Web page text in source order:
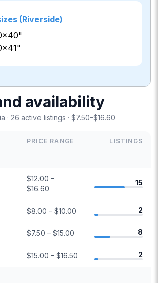
(Riverside)
availability
· 26 active listings · $7.50–$16.60
PRICE RANGE LISTINGS
$12.00 –
$16.60
15
$8.00 – $10.00 2
$7.50 – $15.00 8
$15.00 – $16.50 2